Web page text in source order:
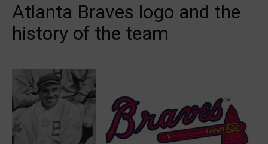
Atlanta Braves logo and the
history of the team